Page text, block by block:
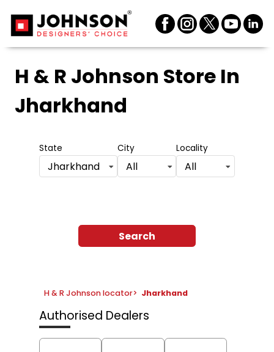
H & R Johnson Store In
Jharkhand
State
Jharkhand
City
All
Locality
All
Search
H & R Johnson locator> Jharkhand
Authorised Dealers